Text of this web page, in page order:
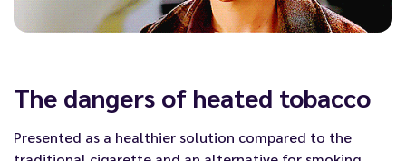
The dangers of heated tobacco
Presented as a healthier solution compared to the